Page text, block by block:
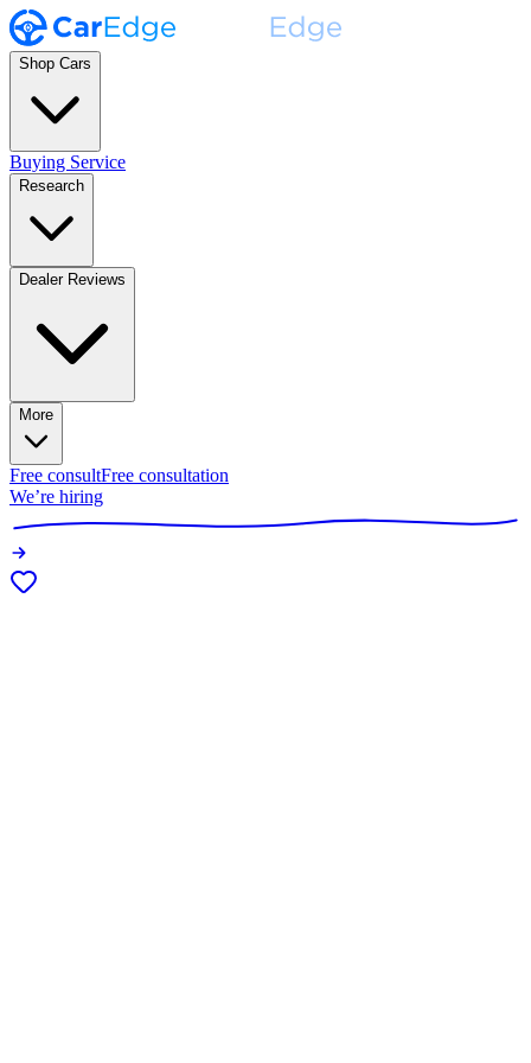
Shop Cars
Buying Service
Research
Dealer Reviews
More
Free consultFree consultation
We’re hiring